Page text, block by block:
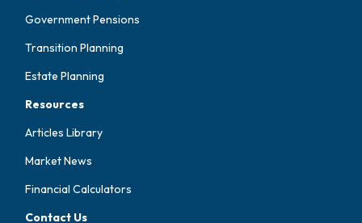
Government Pensions
Transition Planning
Estate Planning
Resources
Articles Library
Market News
Financial Calculators
Contact Us